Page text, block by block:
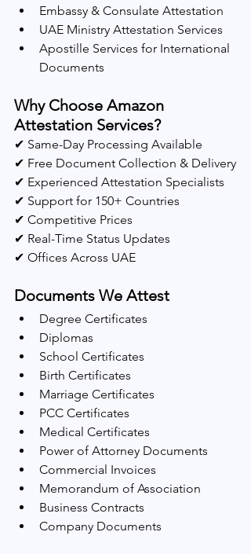
Embassy & Consulate Attestation
UAE Ministry Attestation Services
Apostille Services for International
Documents
Why Choose Amazon
Attestation Services?
✔ Same-Day Processing Available
✔ Free Document Collection & Delivery
✔ Experienced Attestation Specialists
✔ Support for 150+ Countries
✔ Competitive Prices
✔ Real-Time Status Updates
✔ Offices Across UAE
Documents We Attest
Degree Certificates
Diplomas
School Certificates
Birth Certificates
Marriage Certificates
PCC Certificates
Medical Certificates
Power of Attorney Documents
Commercial Invoices
Memorandum of Association
Business Contracts
Company Documents